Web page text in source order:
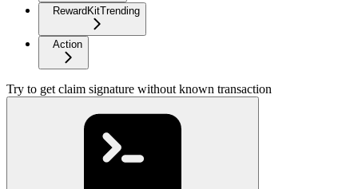
RewardKitTrending
Action
Try to get claim signature without known transaction